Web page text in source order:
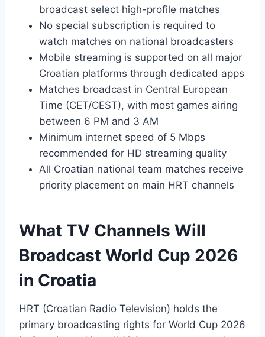
broadcast select high-profile matches
No special subscription is required to
watch matches on national broadcasters
Mobile streaming is supported on all major
Croatian platforms through dedicated apps
Matches broadcast in Central European
Time (CET/CEST), with most games airing
between 6 PM and 3 AM
Minimum internet speed of 5 Mbps
recommended for HD streaming quality
All Croatian national team matches receive
priority placement on main HRT channels
What TV Channels Will
Broadcast World Cup 2026
in Croatia
HRT (Croatian Radio Television) holds the
primary broadcasting rights for World Cup 2026